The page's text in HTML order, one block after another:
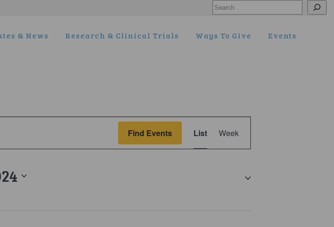
Search
& News Research & Clinical Trials Ways To Give Events
Find Events Views
Navigation
List Week